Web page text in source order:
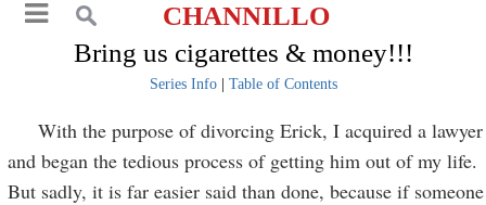
CHANNILLO
Bring us cigarettes & money!!!
Series Info| Table of Contents
With the purpose of divorcing Erick, I acquired a lawyer
and began the tedious process of getting him out of my life.
But sadly, it is far easier said than done, because if someone